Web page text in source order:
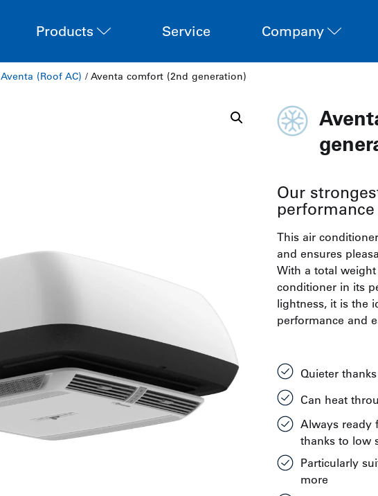
Products Service Company
Aventa (Roof AC) / Aventa comfort (2nd generation)
Our
This air
and ensures
With a total
conditioner in its
lightness, it is the
performance and
Quieter
Can heat
Always ready
thanks to low
Particularly
more